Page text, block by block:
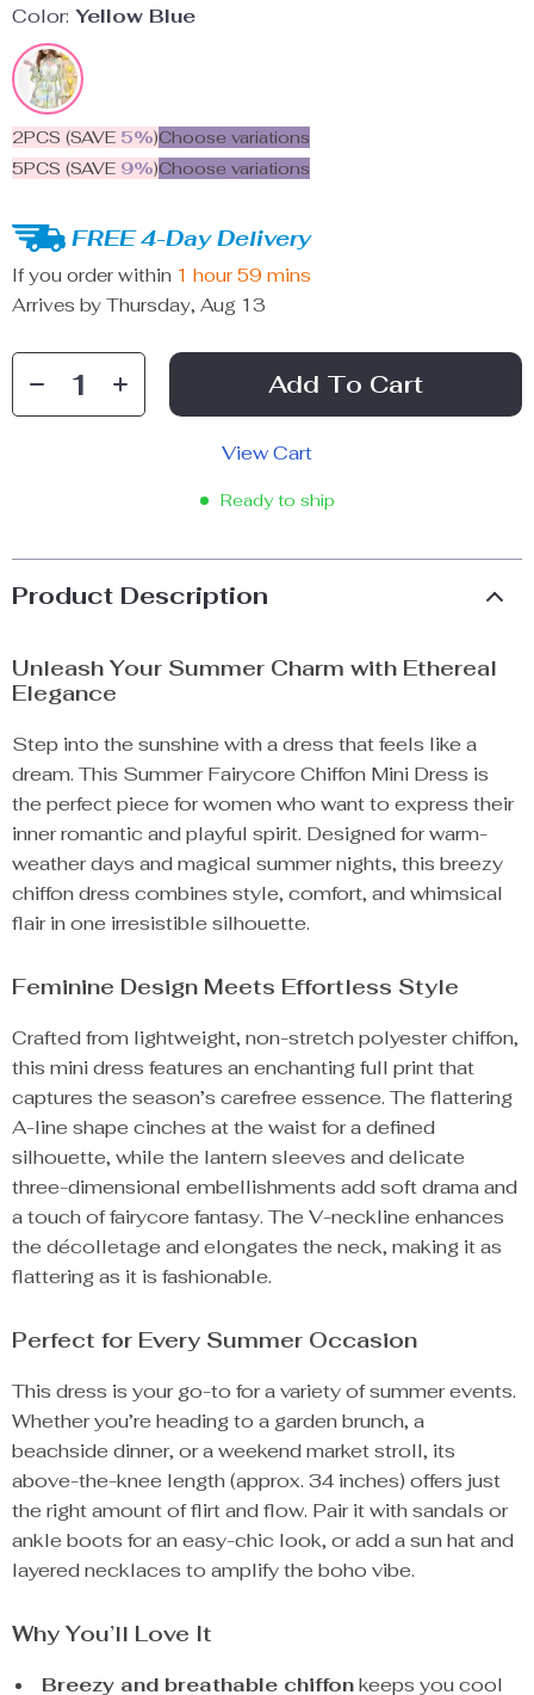
Color: Yellow Blue
2PCS (SAVE 5%)Choose variations
5PCS (SAVE 9%)Choose variations
FREE 4-Day Delivery
If you order within 1 hour 59 mins
Arrives by Thursday, Aug 13
Add To Cart
View Cart
Ready to ship
Product Description
Unleash Your Summer Charm with Ethereal
Elegance
Step into the sunshine with a dress that feels like a
dream. This Summer Fairycore Chiffon Mini Dress is
the perfect piece for women who want to express their
inner romantic and playful spirit. Designed for warm-
weather days and magical summer nights, this breezy
chiffon dress combines style, comfort, and whimsical
flair in one irresistible silhouette.
Feminine Design Meets Effortless Style
Crafted from lightweight, non-stretch polyester chiffon,
this mini dress features an enchanting full print that
captures the season’s carefree essence. The flattering
A-line shape cinches at the waist for a defined
silhouette, while the lantern sleeves and delicate
three-dimensional embellishments add soft drama and
a touch of fairycore fantasy. The V-neckline enhances
the décolletage and elongates the neck, making it as
flattering as it is fashionable.
Perfect for Every Summer Occasion
This dress is your go-to for a variety of summer events.
Whether you’re heading to a garden brunch, a
beachside dinner, or a weekend market stroll, its
above-the-knee length (approx. 34 inches) offers just
the right amount of flirt and flow. Pair it with sandals or
ankle boots for an easy-chic look, or add a sun hat and
layered necklaces to amplify the boho vibe.
Why You’ll Love It
Breezy and breathable chiffonkeeps you cool